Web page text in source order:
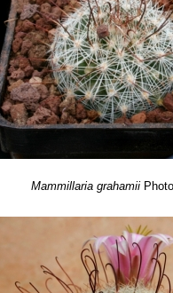
Mammillaria grahamii